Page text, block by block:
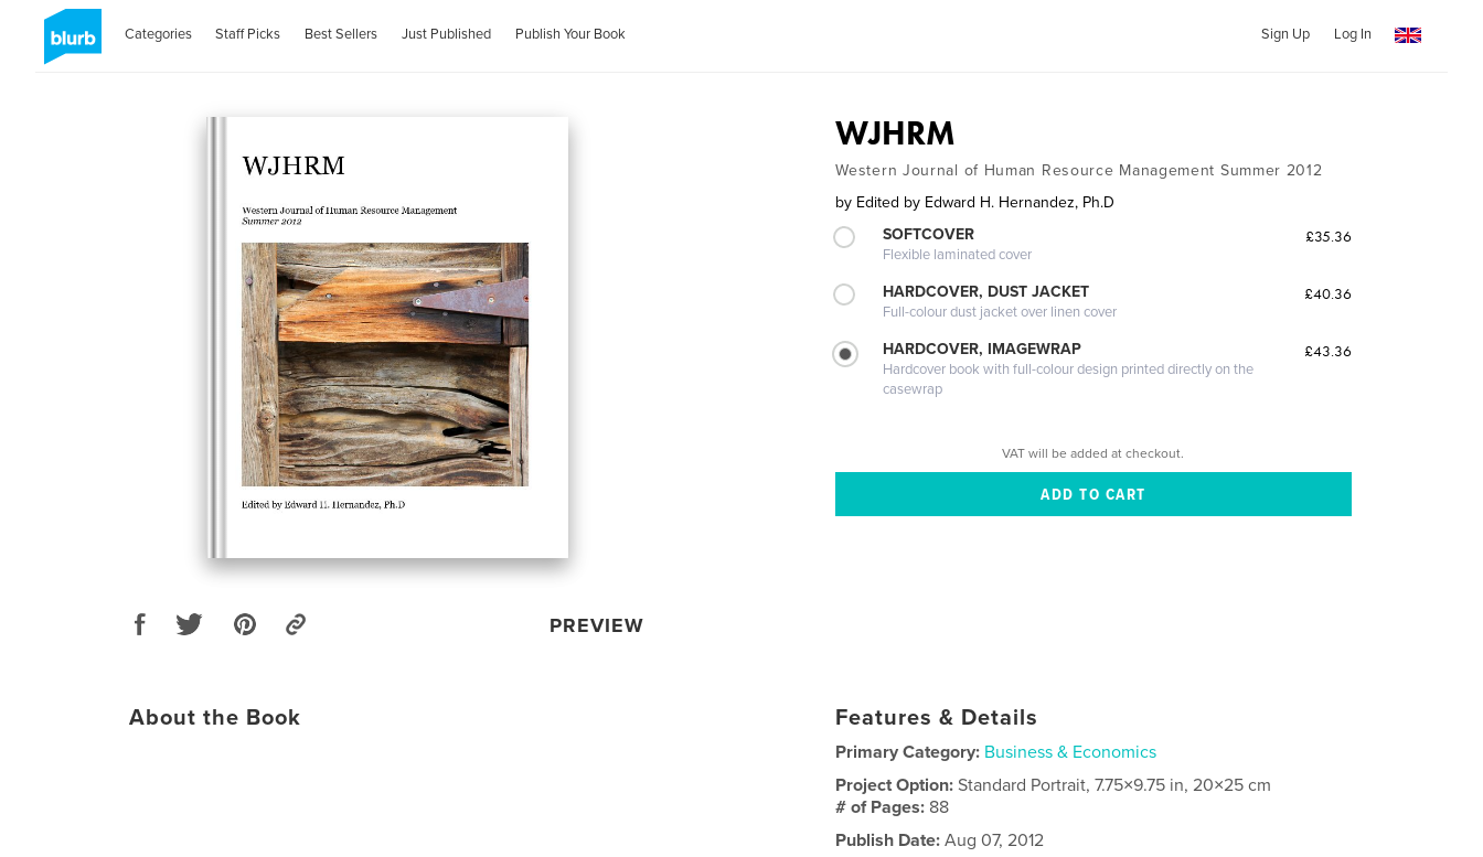
Categories Staff Picks Best Sellers Just Published Publish Your Book Sign Up Log In
PREVIEW
WJHRM
Western Journal of Human Resource Management Summer 2012
by Edited by Edward H. Hernandez, Ph.D
SOFTCOVER
Flexible laminated cover
£35.36
HARDCOVER, DUST JACKET
Full-colour dust jacket over linen cover
£40.36
HARDCOVER, IMAGEWRAP
Hardcover book with full-colour design printed directly on the
casewrap
£43.36
VAT will be added at checkout.
About the Book Features & Details
Primary Category: Business & Economics
Project Option:Standard Portrait, 7.75×9.75 in, 20×25 cm
# of Pages: 88
Publish Date: Aug 07, 2012